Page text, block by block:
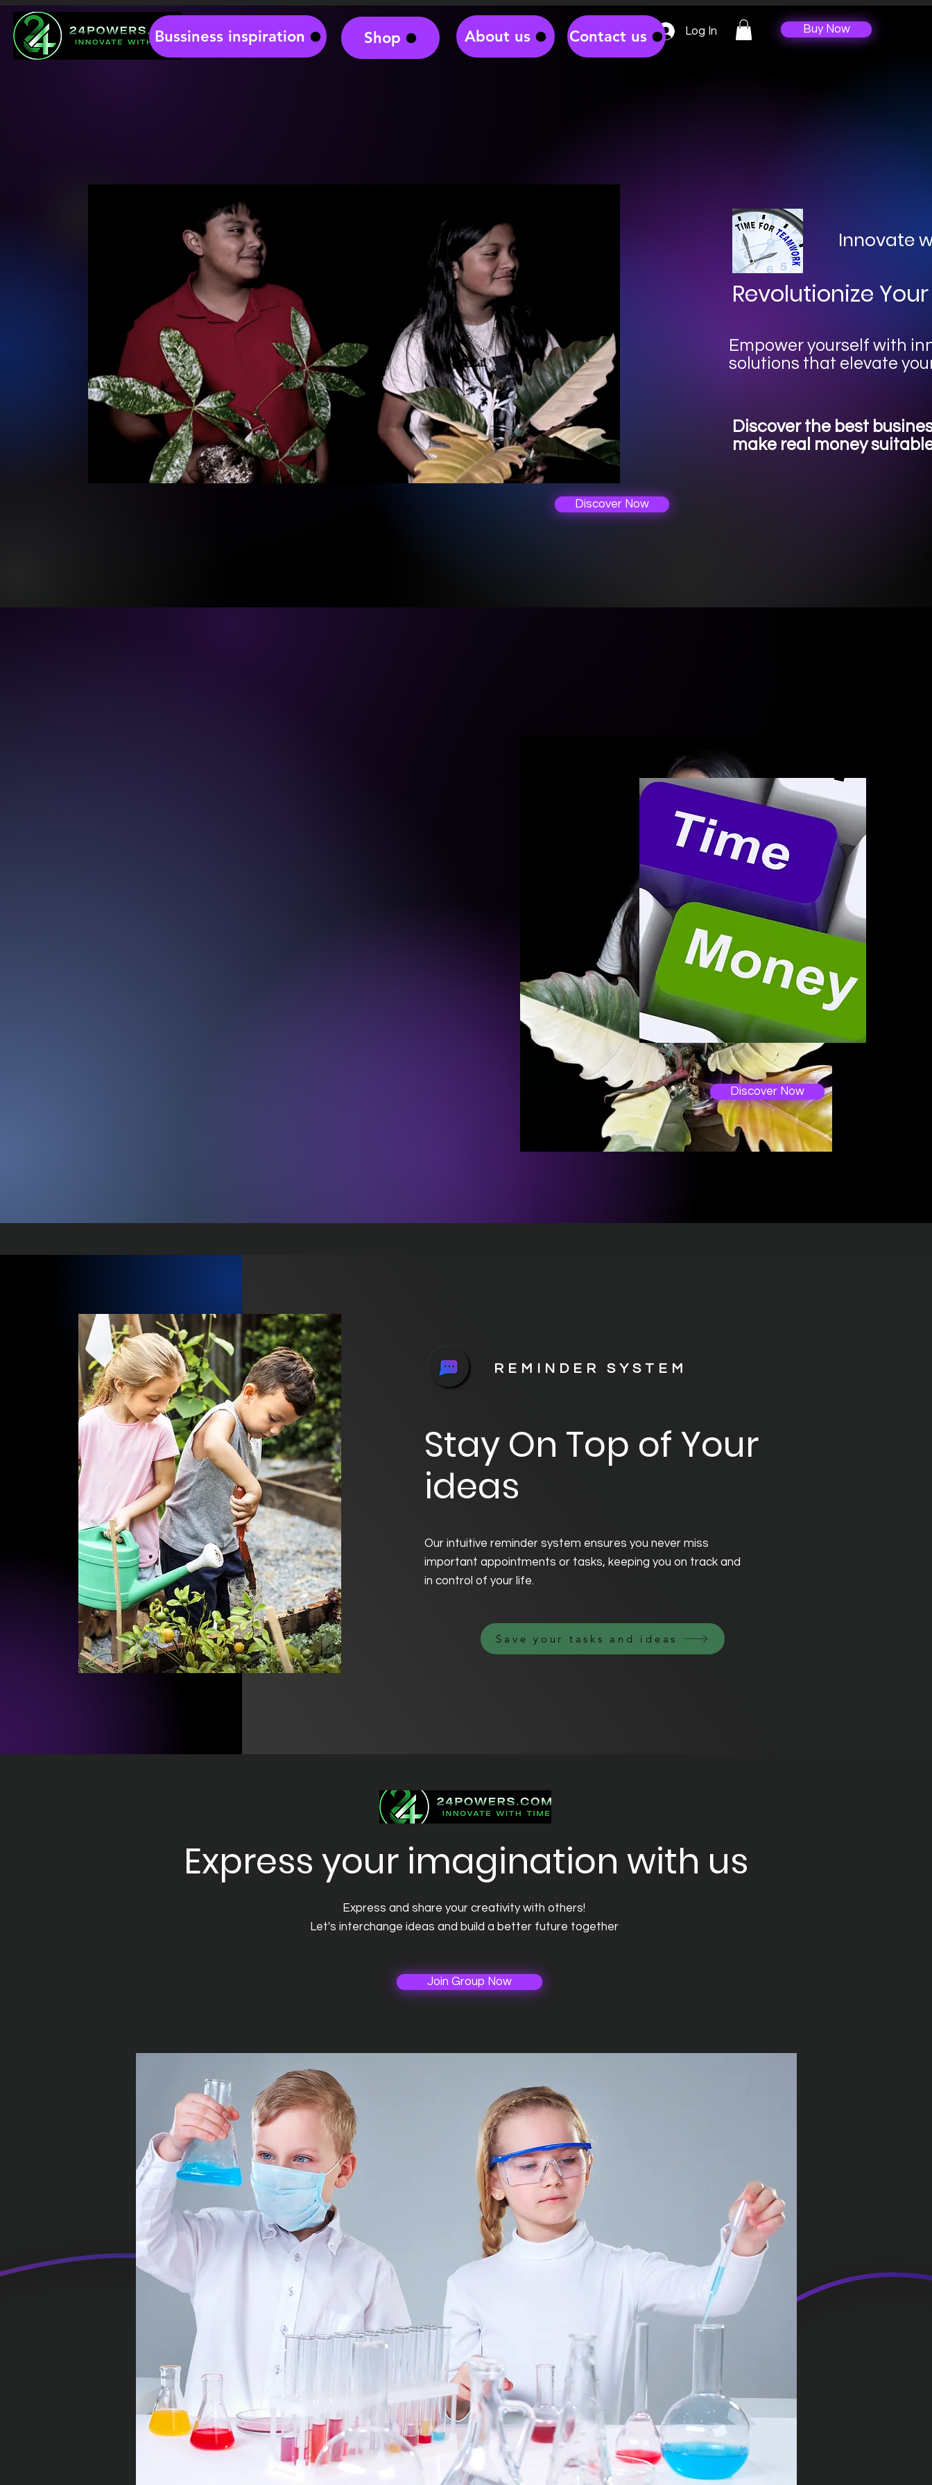
Bussiness inspiration Shop About us Log In
Contact us Buy Now
Innovate
Revolutionize
Empower yourself with
solutions that elevate
Discover the best
make real money
Discover Now
Discover Now
REMINDER SYSTEM
Stay On Top of Your
ideas
Our intuitive reminder system ensures you never miss
important appointments or tasks, keeping you on track and
in control of your life.
Save your tasks and ideas
Express your imagination with us
Express and share your creativity with others!
Let's interchange ideas and build a better future together
Join Group Now